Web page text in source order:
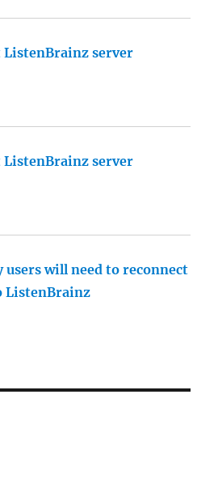
ListenBrainz server
ListenBrainz server
users will need to reconnect
ListenBrainz